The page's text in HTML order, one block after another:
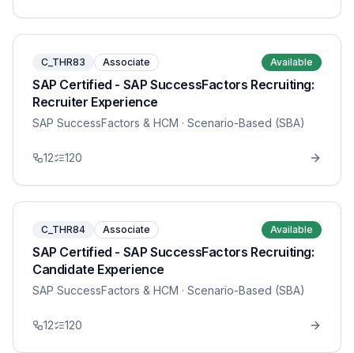
C_THR83 Associate Available
SAP Certified - SAP SuccessFactors Recruiting:
Recruiter Experience
SAP SuccessFactors & HCM · Scenario-Based (SBA)
12 120
C_THR84 Associate Available
SAP Certified - SAP SuccessFactors Recruiting:
Candidate Experience
SAP SuccessFactors & HCM · Scenario-Based (SBA)
12 120